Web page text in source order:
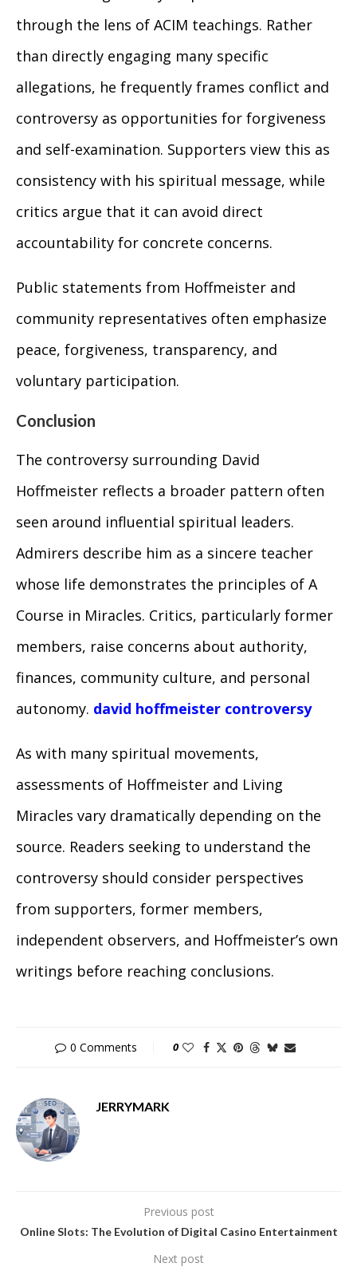
through the lens of ACIM teachings. Rather
than directly engaging many specific
allegations, he frequently frames conflict and
controversy as opportunities for forgiveness
and self-examination. Supporters view this as
consistency with his spiritual message, while
critics argue that it can avoid direct
accountability for concrete concerns.
Public statements from Hoffmeister and
community representatives often emphasize
peace, forgiveness, transparency, and
voluntary participation.
Conclusion
The controversy surrounding David
Hoffmeister reflects a broader pattern often
seen around influential spiritual leaders.
Admirers describe him as a sincere teacher
whose life demonstrates the principles of A
Course in Miracles. Critics, particularly former
members, raise concerns about authority,
finances, community culture, and personal
autonomy. david hoffmeister controversy
As with many spiritual movements,
assessments of Hoffmeister and Living
Miracles vary dramatically depending on the
source. Readers seeking to understand the
controversy should consider perspectives
from supporters, former members,
independent observers, and Hoffmeister’s own
writings before reaching conclusions.
0 Comments 0
JERRYMARK
Previous post
Online Slots: The Evolution of Digital Casino Entertainment
Next post